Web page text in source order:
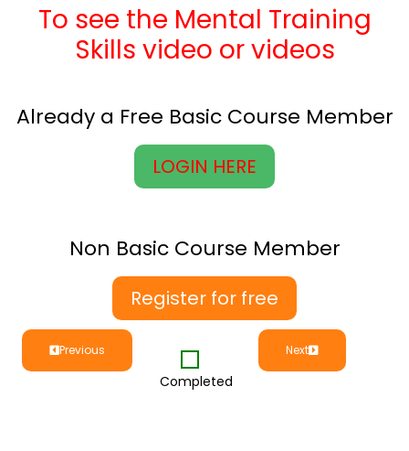
To see the Mental Training
Skills video or videos
Already a Free Basic Course Member
LOGIN HERE
Non Basic Course Member
Register for free
Previous
Completed
Next